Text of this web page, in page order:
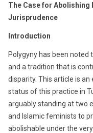
The Case for
Jurisprudence
Introduction
Polygyny has been noted
and a tradition that is
disparity. This article is
status of this practice in
arguably standing at two
and Islamic feminists to
abolishable under the